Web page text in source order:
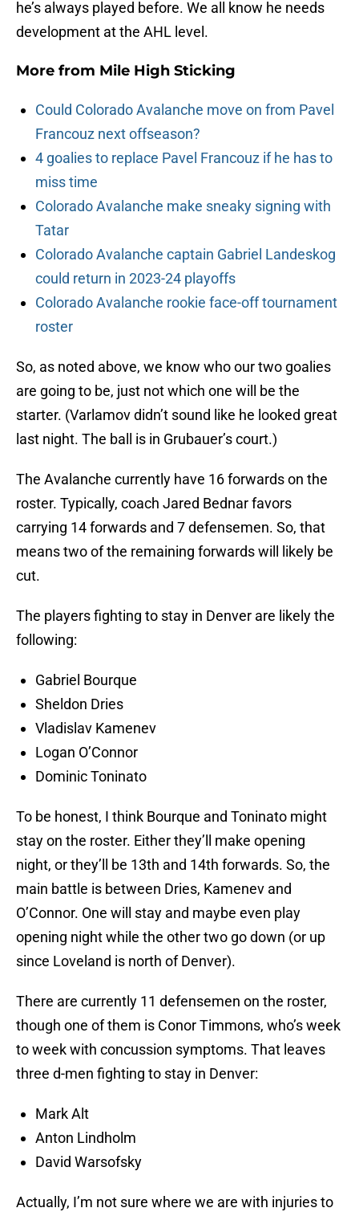
he’s always played before. We all know he needs
development at the AHL level.
More from Mile High Sticking
Could Colorado Avalanche move on from Pavel
Francouz next offseason?
4 goalies to replace Pavel Francouz if he has to
miss time
Colorado Avalanche make sneaky signing with
Tatar
Colorado Avalanche captain Gabriel Landeskog
could return in 2023-24 playoffs
Colorado Avalanche rookie face-off tournament
roster
So, as noted above, we know who our two goalies
are going to be, just not which one will be the
starter. (Varlamov didn’t sound like he looked great
last night. The ball is in Grubauer’s court.)
The Avalanche currently have 16 forwards on the
roster. Typically, coach Jared Bednar favors
carrying 14 forwards and 7 defensemen. So, that
means two of the remaining forwards will likely be
cut.
The players fighting to stay in Denver are likely the
following:
Gabriel Bourque
Sheldon Dries
Vladislav Kamenev
Logan O’Connor
Dominic Toninato
To be honest, I think Bourque and Toninato might
stay on the roster. Either they’ll make opening
night, or they’ll be 13th and 14th forwards. So, the
main battle is between Dries, Kamenev and
O’Connor. One will stay and maybe even play
opening night while the other two go down (or up
since Loveland is north of Denver).
There are currently 11 defensemen on the roster,
though one of them is Conor Timmons, who’s week
to week with concussion symptoms. That leaves
three d-men fighting to stay in Denver:
Mark Alt
Anton Lindholm
David Warsofsky
Actually, I’m not sure where we are with injuries to